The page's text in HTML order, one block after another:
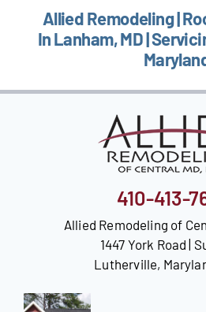
Allied Remodeling |
In Lanham, MD |
410-413-
Allied Remodeling of
1447 York Road |
Lutherville,